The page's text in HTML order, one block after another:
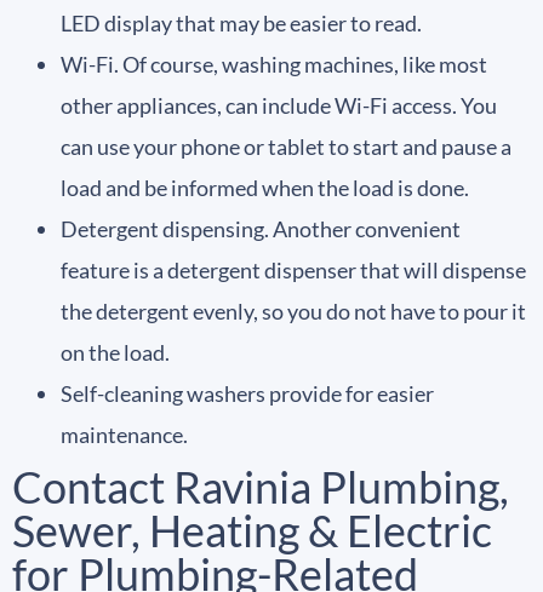
LED display that may be easier to read.
Wi-Fi. Of course, washing machines, like most
other appliances, can include Wi-Fi access. You
can use your phone or tablet to start and pause a
load and be informed when the load is done.
Detergent dispensing. Another convenient
feature is a detergent dispenser that will dispense
the detergent evenly, so you do not have to pour it
on the load.
Self-cleaning washers provide for easier
maintenance.
Contact Ravinia Plumbing,
Sewer, Heating & Electric
for Plumbing-Related